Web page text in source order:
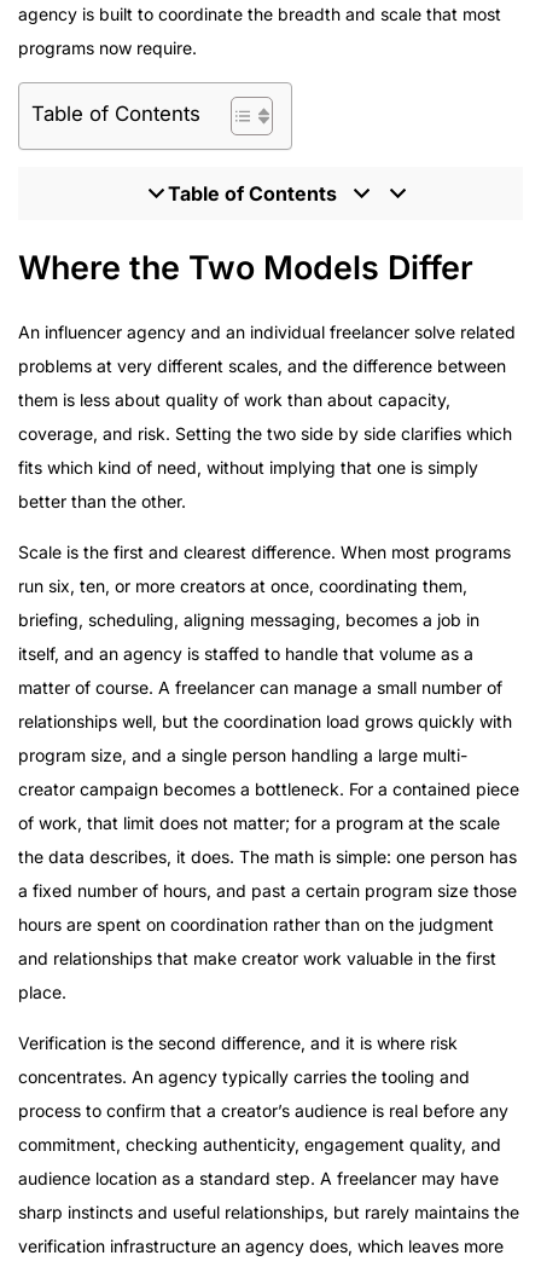
agency is built to coordinate the breadth and scale that most
programs now require.
Table of Contents
Table of Contents
Where the Two Models Differ
What Enterprise Brands Should Expect From an
Program Delivery Across Enterprise Campaigns
How to Evaluate an Influencer Marketing Agency
Inside the HireInfluence Approach to Managed
Programs
Where the Two Models Differ
An influencer agency and an individual freelancer solve related
problems at very different scales, and the difference between
them is less about quality of work than about capacity,
coverage, and risk. Setting the two side by side clarifies which
fits which kind of need, without implying that one is simply
better than the other.
Scale is the first and clearest difference. When most programs
run six, ten, or more creators at once, coordinating them,
briefing, scheduling, aligning messaging, becomes a job in
itself, and an agency is staffed to handle that volume as a
matter of course. A freelancer can manage a small number of
relationships well, but the coordination load grows quickly with
program size, and a single person handling a large multi-
creator campaign becomes a bottleneck. For a contained piece
of work, that limit does not matter; for a program at the scale
the data describes, it does. The math is simple: one person has
a fixed number of hours, and past a certain program size those
hours are spent on coordination rather than on the judgment
and relationships that make creator work valuable in the first
place.
Verification is the second difference, and it is where risk
concentrates. An agency typically carries the tooling and
process to confirm that a creator’s audience is real before any
commitment, checking authenticity, engagement quality, and
audience location as a standard step. A freelancer may have
sharp instincts and useful relationships, but rarely maintains the
verification infrastructure an agency does, which leaves more